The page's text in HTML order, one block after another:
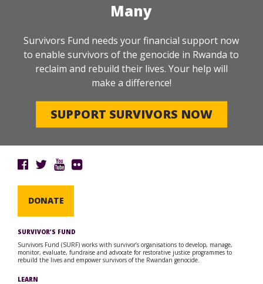
Many
Survivors Fund needs your financial support now
to enable survivors of the genocide in Rwanda to
reclaim and rebuild their lives. Your help will
make a difference!
SUPPORT SURVIVORS NOW
DONATE
SURVIVOR’S FUND
Survivors Fund (SURF) works with survivor’s organisations to develop, manage,
monitor, evaluate, fundraise and advocate for restorative justice programmes to
rebuild the lives and empower survivors of the Rwandan genocide.
LEARN